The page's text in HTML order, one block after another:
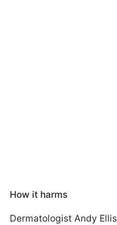
How it harms
Dermatologist Andy